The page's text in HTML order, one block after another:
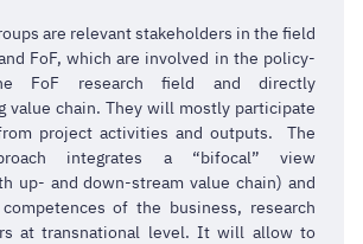
are relevant stakeholders in the field
FoF, which are involved in the policy-
FoF research field and directly
value chain. They will mostly participate
project activities and outputs. The
integrates a “bifocal” view
up- and down-stream value chain) and
of the business, research
at transnational level. It will allow to